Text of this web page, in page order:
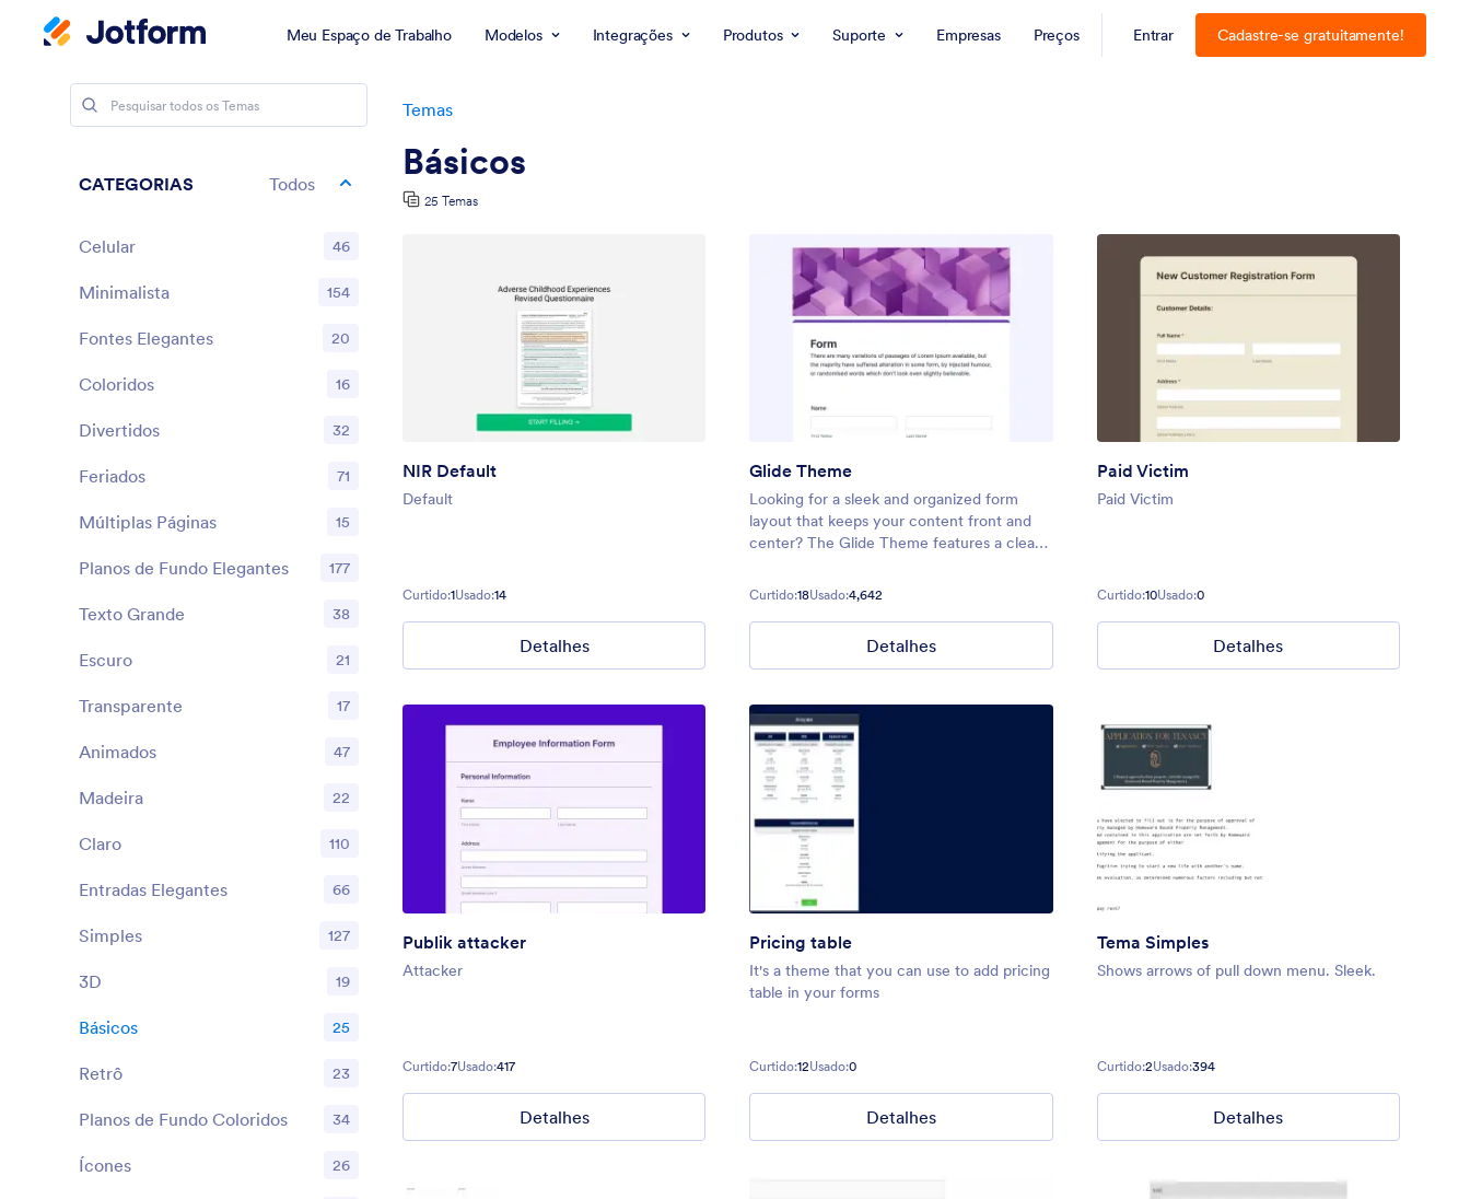
Meu Espaço de Trabalho Modelos Integrações Produtos Suporte Empresas Preços Entrar Cadastre-se gratuitamente!
Temas
Básicos
25 Temas
NIR Default
Default
Curtido:1Usado:14
Detalhes
Glide Theme
Looking for a sleek and organized form
layout that keeps your content front and
center? The Glide Theme features a clean,
banner to add a pop of color or highlight
interface
Curtido:18Usado:4,642
Detalhes
Paid Victim
Paid Victim
Curtido:10Usado:0
Detalhes
Publik attacker
Attacker
Curtido:7Usado:417
Detalhes
Pricing table
It's a theme that you can use to add pricing
table in your forms
Curtido:12Usado:0
Detalhes
Tema Simples
Shows arrows of pull down menu. Sleek.
Curtido:2Usado:394
Detalhes
CATEGORIAS Todos
Celular 46
Minimalista 154
Fontes Elegantes 20
Coloridos 16
Divertidos 32
Feriados 71
Múltiplas Páginas 15
Planos de Fundo Elegantes 177
Texto Grande 38
Escuro 21
Transparente 17
Animados 47
Madeira 22
Claro 110
Entradas Elegantes 66
Simples 127
3D 19
Básicos 25
Retrô 23
Planos de Fundo Coloridos 34
Ícones 26